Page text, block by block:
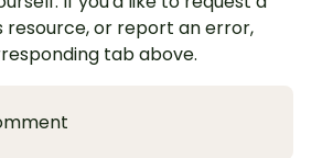
resource, or report an error,
tab above.